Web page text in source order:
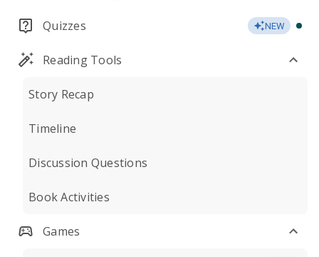
Quizzes NEW
Reading Tools
Story Recap
Timeline
Discussion Questions
Book Activities
Games